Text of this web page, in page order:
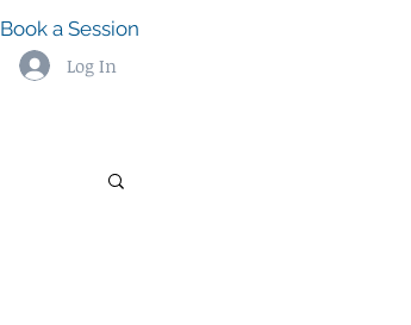
Book a Session
Log In